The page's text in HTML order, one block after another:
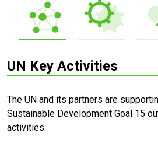
UN Key Activities
The UN and its partners are
Sustainable Development Goal 15
activities.